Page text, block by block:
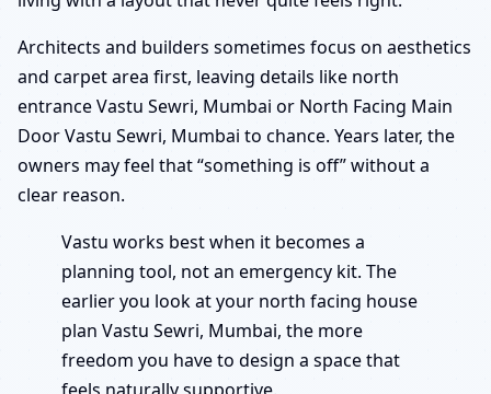
Architects and builders sometimes focus on aesthetics
and carpet area first, leaving details like north
entrance Vastu Sewri, Mumbai or North Facing Main
Door Vastu Sewri, Mumbai to chance. Years later, the
owners may feel that “something is off” without a
clear reason.
Vastu works best when it becomes a
planning tool, not an emergency kit. The
earlier you look at your north facing house
plan Vastu Sewri, Mumbai, the more
freedom you have to design a space that